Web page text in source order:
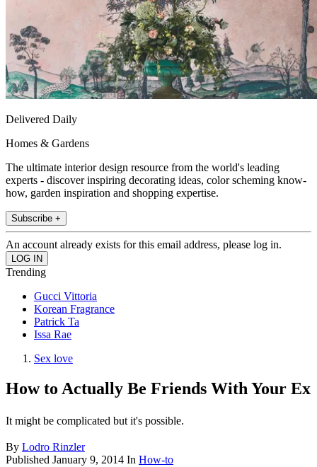
Delivered Daily
Homes & Gardens
The ultimate interior design resource from the world's leading
experts - discover inspiring decorating ideas, color scheming know-
how, garden inspiration and shopping expertise.
Subscribe +
An account already exists for this email address, please log in.
Trending
Gucci Vittoria
Korean Fragrance
Patrick Ta
Issa Rae
Sex love
How to Actually Be Friends With Your Ex
It might be complicated but it's possible.
By Lodro Rinzler
Published January 9, 2014 In How-to